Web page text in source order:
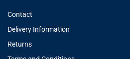
Contact
Delivery Information
Returns